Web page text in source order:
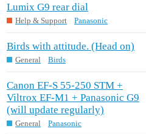
Lumix G9 rear dial
Help & Support Panasonic
Birds with attitude. (Head on)
General Birds
Canon EF-S 55-250 STM +
Viltrox EF-M1 + Panasonic G9
(will update regularly)
General Panasonic